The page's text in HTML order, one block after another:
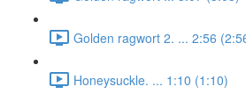
Golden ragwort 2. ... 2:56
Honeysuckle. ... 1:10 (1:10)